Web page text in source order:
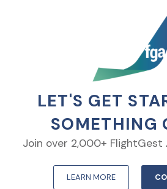
LET'S GET
SOMETHING
Join over 2,000+ FlightGest
LEARN MORE